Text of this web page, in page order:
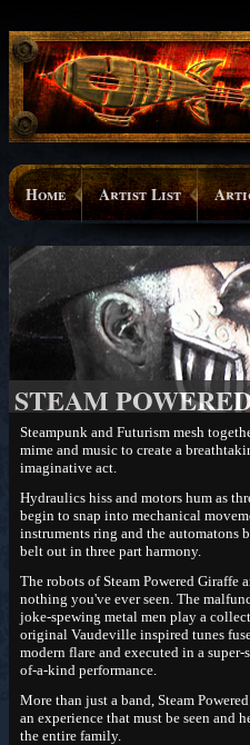
Home Artist List
STEAM
Steampunk and Futurism mesh
mime and music to create a
imaginative act.
Hydraulics hiss and motors hum as
begin to snap into mechanical
instruments ring and the automatons
belt out in three part harmony.
The robots of Steam Powered Giraffe
nothing you've ever seen. The
joke-spewing metal men play a
original Vaudeville inspired tunes
modern flare and executed in a super-
of-a-kind performance.
More than just a band, Steam
an experience that must be seen and
the entire family.